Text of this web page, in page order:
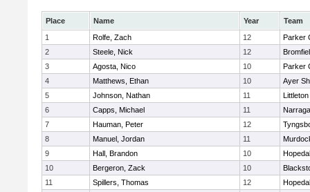
Place Name Year
Team
1
Rolfe, Zach 12
Parker
2
Steele, Nick 12
3
Agosta, Nico 10
Parker
4
Matthews, Ethan 10
Ayer
5
Johnson, Nathan 11
Littleton
6
Capps, Michael 11
7
Hauman, Peter 12
8
Manuel, Jordan 11
9
Hall, Brandon 10
10
Bergeron, Zack 10
11
Spillers, Thomas 12